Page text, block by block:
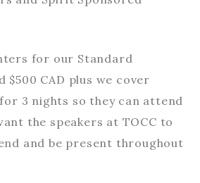
for our Standard
$500 CAD plus we cover
3 nights so they can attend
the speakers at TOCC to
and be present throughout